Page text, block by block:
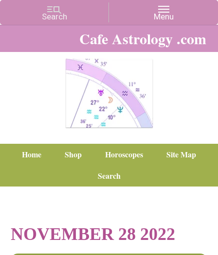
Cafe Astrology .com
Home Shop Horoscopes
Site Map
Search
NOVEMBER 28 2022